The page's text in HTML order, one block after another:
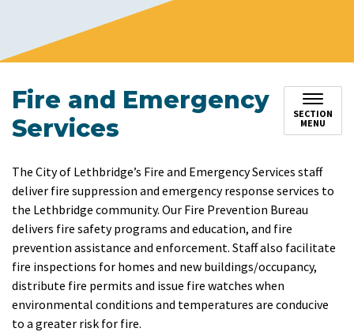
Fire and Emergency
Services
SECTION
MENU
The City of Lethbridge’s Fire and Emergency Services staff
deliver fire suppression and emergency response services to
the Lethbridge community. Our Fire Prevention Bureau
delivers fire safety programs and education, and fire
prevention assistance and enforcement. Staff also facilitate
fire inspections for homes and new buildings/occupancy,
distribute fire permits and issue fire watches when
environmental conditions and temperatures are conducive
to a greater risk for fire.